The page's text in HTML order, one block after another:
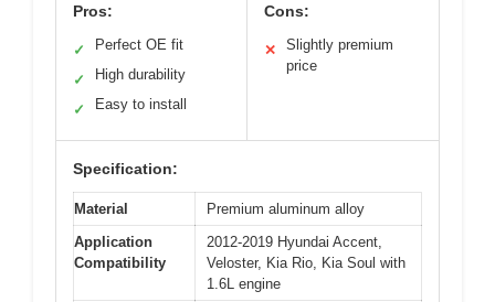
Pros:
✓ Perfect OE fit
✓ High durability
✓ Easy to install
Cons:
✕
Slightly premium
price
Specification:
Material
Premium aluminum alloy
Application
Compatibility
2012-2019 Hyundai Accent,
Veloster, Kia Rio, Kia Soul with
1.6L engine